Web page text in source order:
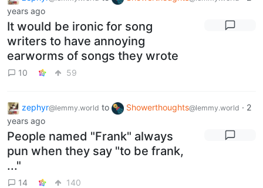
years ago
It would be ironic for song
writers to have annoying
earworms of songs they wrote
10 59
zephyr@lemmy.world to Showerthoughts@lemmy.world · 2
years ago
People named "Frank" always
pun when they say "to be frank,
..."
14 140